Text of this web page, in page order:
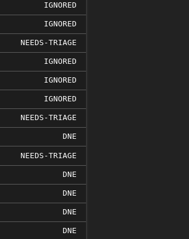
IGNORED
IGNORED
NEEDS-TRIAGE
IGNORED
IGNORED
IGNORED
NEEDS-TRIAGE
DNE
NEEDS-TRIAGE
DNE
DNE
DNE
DNE